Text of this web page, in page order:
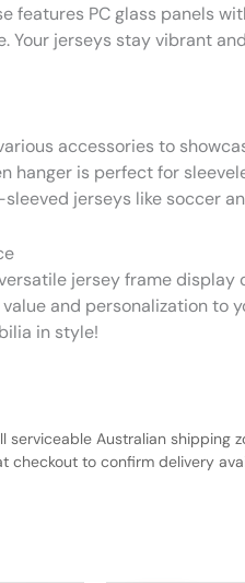
features PC glass panels
Your jerseys stay vibrant
accessories to
hanger is perfect for
jerseys like soccer
jersey frame
and personalization to
in style!
serviceable Australian
checkout to confirm delivery